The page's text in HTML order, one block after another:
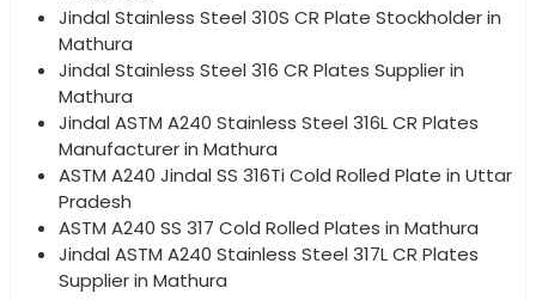
Jindal Stainless Steel 310S CR Plate Stockholder in
Mathura
Jindal Stainless Steel 316 CR Plates Supplier in
Mathura
Jindal ASTM A240 Stainless Steel 316L CR Plates
Manufacturer in Mathura
ASTM A240 Jindal SS 316Ti Cold Rolled Plate in Uttar
Pradesh
ASTM A240 SS 317 Cold Rolled Plates in Mathura
Jindal ASTM A240 Stainless Steel 317L CR Plates
Supplier in Mathura